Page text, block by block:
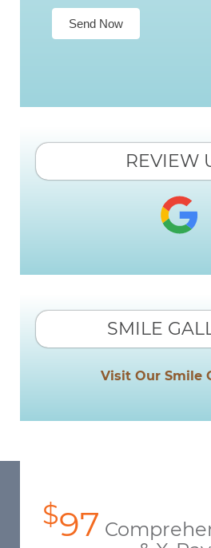
Send Now
REVIEW
SMILE
Visit Our Smile
$97